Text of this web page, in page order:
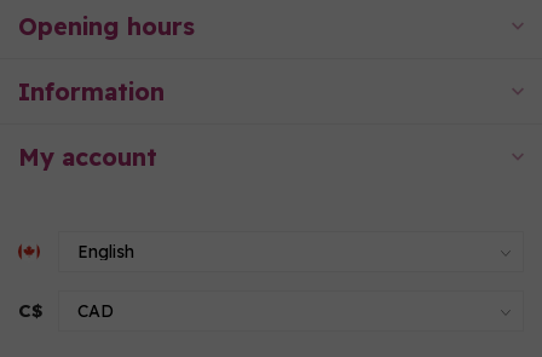
Opening hours
Information
My account
C$